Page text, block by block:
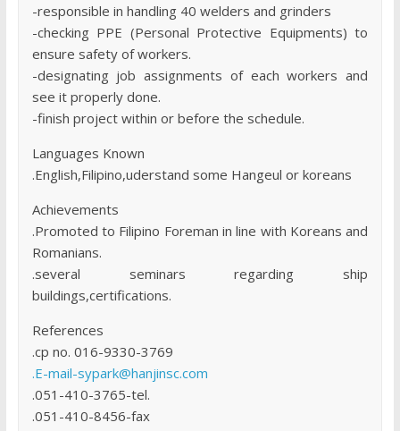
-responsible in handling 40 welders and grinders
-checking PPE (Personal Protective Equipments) to
ensure safety of workers.
-designating job assignments of each workers and
see it properly done.
-finish project within or before the schedule.
Languages Known
.English,Filipino,uderstand some Hangeul or koreans
Achievements
.Promoted to Filipino Foreman in line with Koreans and
Romanians.
.several seminars regarding ship
buildings,certifications.
References
.cp no. 016-9330-3769
.E-mail-sypark@hanjinsc.com
.051-410-3765-tel.
.051-410-8456-fax